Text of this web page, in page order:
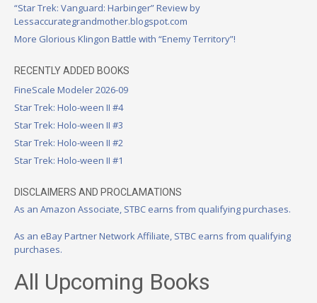
“Star Trek: Vanguard: Harbinger” Review by
Lessaccurategrandmother.blogspot.com
More Glorious Klingon Battle with “Enemy Territory”!
RECENTLY ADDED BOOKS
FineScale Modeler 2026-09
Star Trek: Holo-ween II #4
Star Trek: Holo-ween II #3
Star Trek: Holo-ween II #2
Star Trek: Holo-ween II #1
DISCLAIMERS AND PROCLAMATIONS
As an Amazon Associate, STBC earns from qualifying purchases.
As an eBay Partner Network Affiliate, STBC earns from qualifying
purchases.
All Upcoming Books